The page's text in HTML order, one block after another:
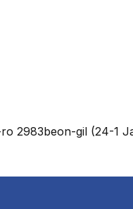
ro 2983beon-gil (24-1